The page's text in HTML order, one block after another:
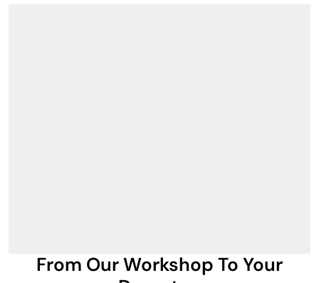
From Our Workshop To Your